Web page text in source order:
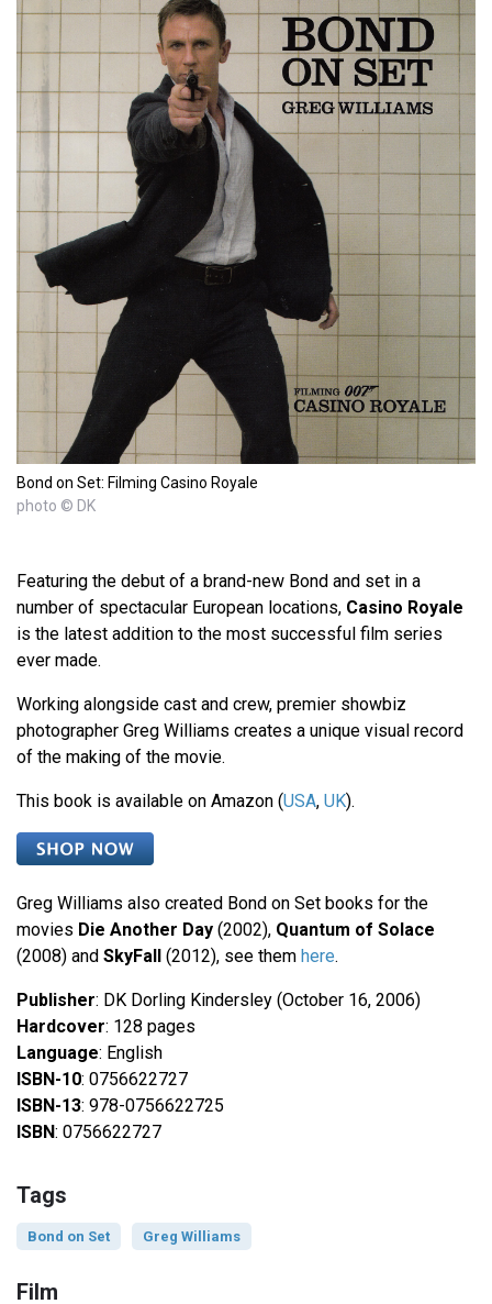
Bond on Set: Filming Casino Royale
photo © DK
Featuring the debut of a brand-new Bond and set in a
number of spectacular European locations, Casino Royale
is the latest addition to the most successful film series
ever made.
Working alongside cast and crew, premier showbiz
photographer Greg Williams creates a unique visual record
of the making of the movie.
This book is available on Amazon (USA, UK).
Greg Williams also created Bond on Set books for the
movies Die Another Day (2002), Quantum of Solace
(2008) and SkyFall (2012), see them here.
Publisher: DK Dorling Kindersley (October 16, 2006)
Hardcover: 128 pages
Language: English
ISBN-10: 0756622727
ISBN-13: 978-0756622725
ISBN: 0756622727
Tags
Bond on Set Greg Williams
Film